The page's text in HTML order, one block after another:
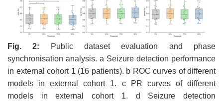
Fig.2: Public dataset evaluation and phase
synchronisation analysis. a Seizure detection performance
in external cohort 1 (16 patients). b ROC curves of different
models in external cohort 1. c PR curves of different
models in external cohort 1. d Seizure detection